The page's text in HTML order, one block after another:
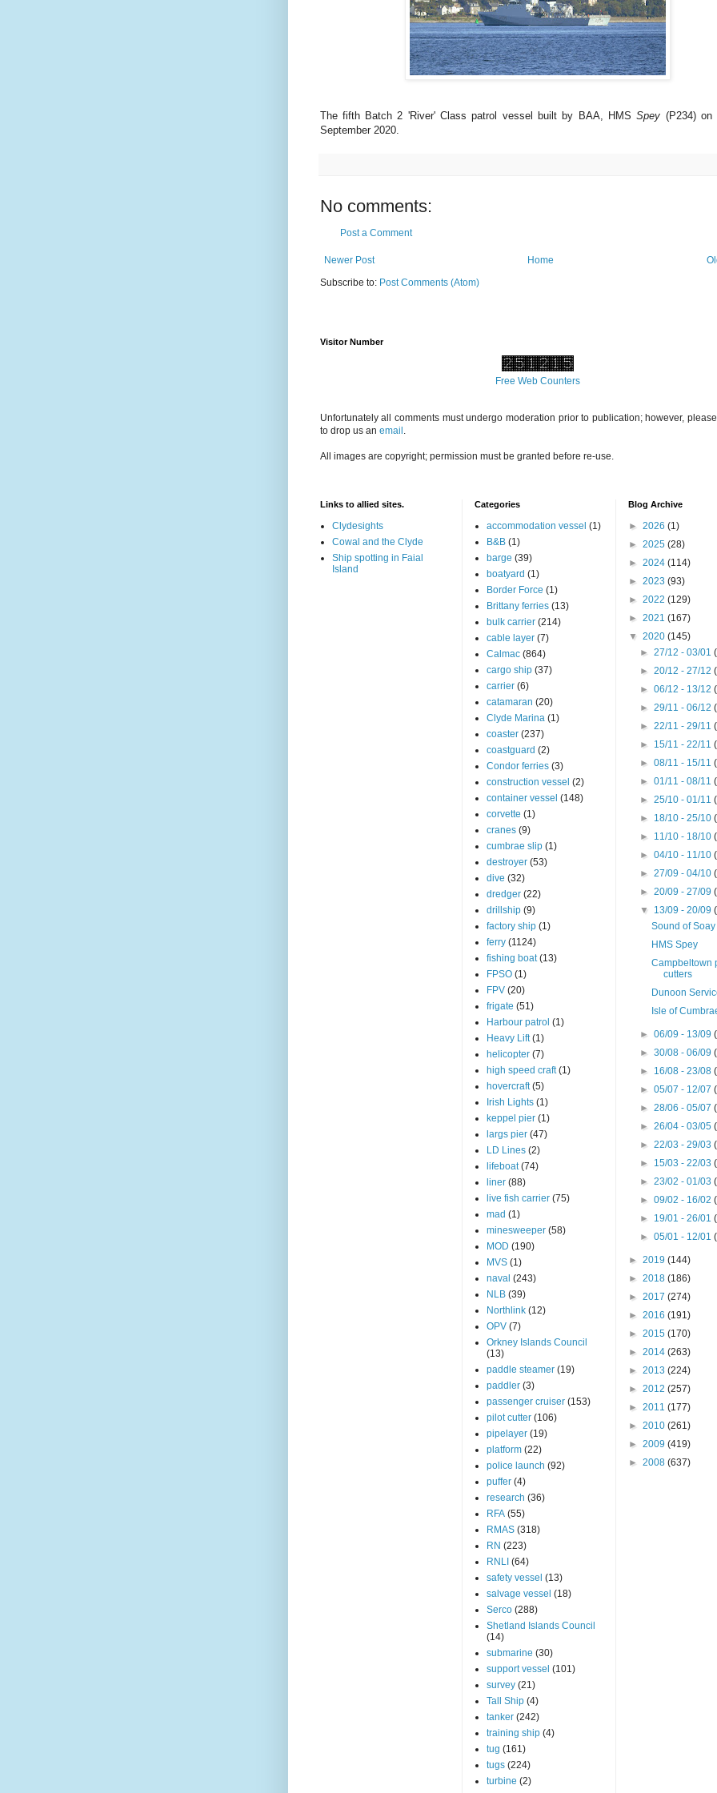
The fifth Batch 2 'River' Class patrol vessel built by BAA, HMSSpey (P234) on
September 2020.
No comments:
Post a Comment
Newer Post
Home
Subscribe to: Post Comments (Atom)
Visitor Number
Free Web Counters
Unfortunately all comments must undergo moderation prior to publication; however,
to drop us an email .
All images are copyright; permission must be granted before re-use.
Links to allied sites.
Clydesights
Cowal and the Clyde
Ship spotting in Faial
Island
Categories
accommodation vessel (1)
B&B (1)
barge (39)
boatyard (1)
Border Force (1)
Brittany ferries (13)
bulk carrier (214)
cable layer (7)
Calmac (864)
cargo ship (37)
carrier (6)
catamaran (20)
Clyde Marina (1)
coaster (237)
coastguard (2)
Condor ferries (3)
construction vessel (2)
container vessel (148)
corvette (1)
cranes (9)
cumbrae slip (1)
destroyer (53)
dive (32)
dredger (22)
drillship (9)
factory ship (1)
ferry (1124)
fishing boat (13)
FPSO (1)
FPV (20)
frigate (51)
Harbour patrol (1)
Heavy Lift (1)
helicopter (7)
high speed craft (1)
hovercraft (5)
Irish Lights (1)
keppel pier (1)
largs pier (47)
LD Lines (2)
lifeboat (74)
liner (88)
live fish carrier (75)
mad (1)
minesweeper (58)
MOD (190)
MVS (1)
naval (243)
NLB (39)
Northlink (12)
OPV (7)
Orkney Islands Council
(13)
paddle steamer (19)
paddler (3)
passenger cruiser (153)
pilot cutter (106)
pipelayer (19)
platform (22)
police launch (92)
puffer (4)
research (36)
RFA (55)
RMAS (318)
RN (223)
RNLI (64)
safety vessel (13)
salvage vessel (18)
Serco (288)
Shetland Islands Council
(14)
submarine (30)
support vessel (101)
survey (21)
Tall Ship (4)
tanker (242)
training ship (4)
tug (161)
tugs (224)
turbine (2)
Blog Archive
► 2026 (1)
► 2025 (28)
► 2024 (114)
► 2023 (93)
► 2022 (129)
► 2021 (167)
▼ 2020 (145)
► 27/12 - 03/01
► 20/12 - 27/12
► 06/12 - 13/12
► 29/11 - 06/12
► 22/11 - 29/11
► 15/11 - 22/11
► 08/11 - 15/11
► 01/11 - 08/11
► 25/10 - 01/11
► 18/10 - 25/10
► 11/10 - 18/10
► 04/10 - 11/10
► 27/09 - 04/10
► 20/09 - 27/09
▼ 13/09 - 20/09
Sound of Soay
HMS Spey
Campbeltown
cutters
Dunoon
Isle of
► 06/09 - 13/09
► 30/08 - 06/09
► 16/08 - 23/08
► 05/07 - 12/07
► 28/06 - 05/07
► 26/04 - 03/05
► 22/03 - 29/03
► 15/03 - 22/03
► 23/02 - 01/03
► 09/02 - 16/02
► 19/01 - 26/01
► 05/01 - 12/01
► 2019 (144)
► 2018 (186)
► 2017 (274)
► 2016 (191)
► 2015 (170)
► 2014 (263)
► 2013 (224)
► 2012 (257)
► 2011 (177)
► 2010 (261)
► 2009 (419)
► 2008 (637)